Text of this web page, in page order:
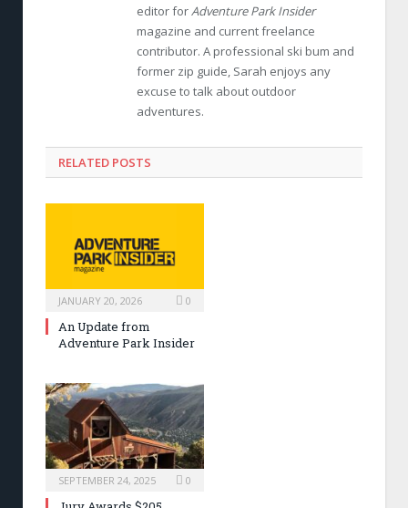
editor forAdventure Park Insider
magazine and current freelance
contributor. A professional ski bum and
former zip guide, Sarah enjoys any
excuse to talk about outdoor
adventures.
RELATED POSTS
JANUARY 20, 2026 0
An Update from
Adventure Park Insider
SEPTEMBER 24, 2025 0